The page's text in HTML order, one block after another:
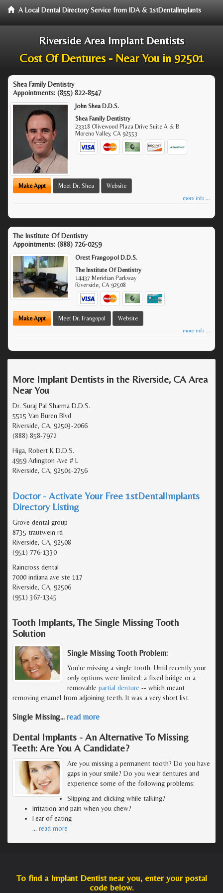
A Local Dental Directory Service from IDA & 1stDentalImplants
Riverside Area Implant Dentists
Cost Of Dentures - Near You in 92501
Shea Family Dentistry
Appointments: (855) 822-8547
John Shea D.D.S.
Shea Family Dentistry
23318 Olivewood Plaza Drive Suite A & B
Moreno Valley,CA 92553
Make Appt Meet Dr. Shea Website
more info ...
The Institute Of Dentistry
Appointments: (888) 726-0259
Orest Frangopol D.D.S.
The Institute Of Dentistry
14437 Meridian Parkway
Riverside,CA 92508
Make Appt Meet Dr. Frangopol Website
more info ...
More Implant Dentists in the Riverside, CA Area
Near You
Dr. Suraj Pal Sharma D.D.S.
5515 Van Buren Blvd
Riverside, CA, 92503-2066
(888) 858-7972
Higa, Robert K D.D.S.
4959 Arlington Ave # L
Riverside, CA, 92504-2756
Doctor - Activate Your Free 1stDentalImplants
Directory Listing
Grove dental group
8735 trautwein rd
Riverside, CA, 92508
(951) 776-1330
Raincross dental
7000 indiana ave ste 117
Riverside, CA, 92506
(951) 367-1345
Tooth Implants, The Single Missing Tooth
Solution
Single Missing Tooth Problem:
You're missing a single tooth. Until recently your
only options were limited: a fixed bridge or a
removable partial denture -- which meant
removing enamel from adjoining teeth. It was a very short list.
Single Missing… read more
Dental Implants - An Alternative To Missing
Teeth: Are You A Candidate?
Are you missing a permanent tooth? Do you have
gaps in your smile? Do you wear dentures and
experience some of the following problems:
Slipping and clicking while talking?
Irritation and pain when you chew?
Fear of eating
… read more
To find a Implant Dentist near you, enter your postal
code below.